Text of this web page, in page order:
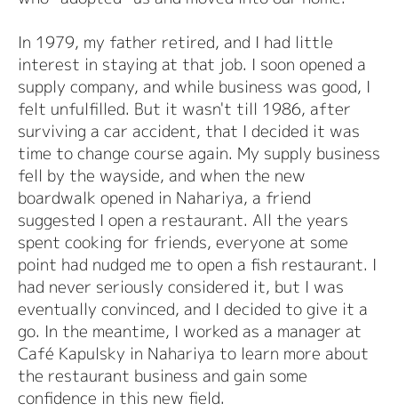
In 1979, my father retired, and I had little
interest in staying at that job. I soon opened a
supply company, and while business was good, I
felt unfulfilled. But it wasn't till 1986, after
surviving a car accident, that I decided it was
time to change course again. My supply business
fell by the wayside, and when the new
boardwalk opened in Nahariya, a friend
suggested I open a restaurant. All the years
spent cooking for friends, everyone at some
point had nudged me to open a fish restaurant. I
had never seriously considered it, but I was
eventually convinced, and I decided to give it a
go. In the meantime, I worked as a manager at
Café Kapulsky in Nahariya to learn more about
the restaurant business and gain some
confidence in this new field.